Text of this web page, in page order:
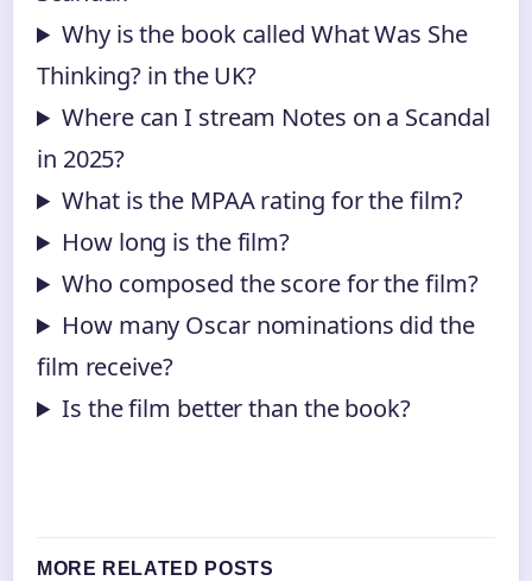
Why is the book called What Was She
Thinking? in the UK?
Where can I stream Notes on a Scandal
in 2025?
What is the MPAA rating for the film?
How long is the film?
Who composed the score for the film?
How many Oscar nominations did the
film receive?
Is the film better than the book?
MORE RELATED POSTS